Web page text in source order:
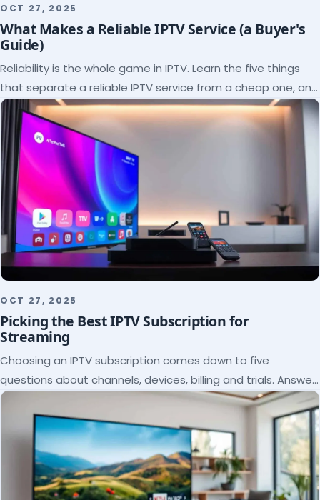
OCT 27, 2025
What Makes a Reliable IPTV Service (a Buyer's
Guide)
Reliability is the whole game in IPTV. Learn the five things
that separate a reliable IPTV service from a cheap one, and
how to verify each before paying.
OCT 27, 2025
Picking the Best IPTV Subscription for
Streaming
Choosing an IPTV subscription comes down to five
questions about channels, devices, billing and trials. Answer
them and the right plan picks itself.